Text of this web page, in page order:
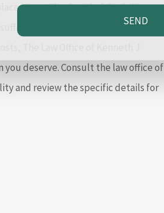
injury. The denial of disability or
If you have been physically
The Law Office of Kenneth J
deserve. Consult the law office of
and review the specific details for
SEND